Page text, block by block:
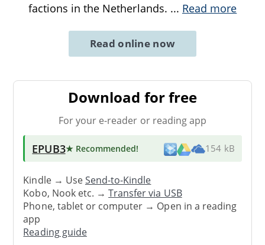
factions in the Netherlands. ... Read more
Read online now
Download for free
For your e-reader or reading app
EPUB3★ Recommended! 154 kB
Kindle → UseSend-to-Kindle
Kobo, Nook etc. →Transfer via USB
Phone, tablet or computer → Open in a reading
app
Reading guide